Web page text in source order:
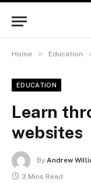
Home » Education
EDUCATION
Learn
websites
By Andrew
3 Mins Read